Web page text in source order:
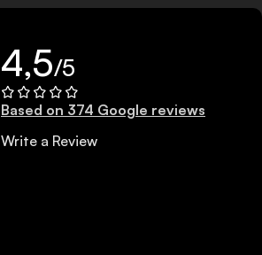
4,5/5
Based on 374 Google reviews
Write a Review